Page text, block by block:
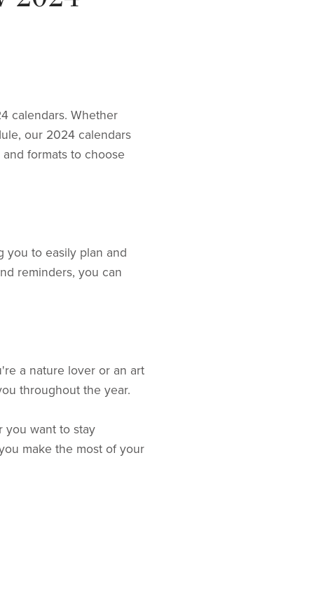
calendars. Whether
our 2024 calendars
formats to choose
you to easily plan and
reminders, you can
a nature lover or an art
throughout the year.
you want to stay
make the most of your